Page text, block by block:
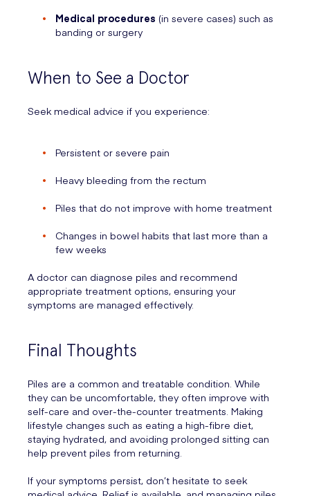
Medical procedures (in severe cases) such as
banding or surgery
When to See a Doctor
Seek medical advice if you experience:
Persistent or severe pain
Heavy bleeding from the rectum
Piles that do not improve with home treatment
Changes in bowel habits that last more than a
few weeks
A doctor can diagnose piles and recommend
appropriate treatment options, ensuring your
symptoms are managed effectively.
Final Thoughts
Piles are a common and treatable condition. While
they can be uncomfortable, they often improve with
self-care and over-the-counter treatments. Making
lifestyle changes such as eating a high-fibre diet,
staying hydrated, and avoiding prolonged sitting can
help prevent piles from returning.
If your symptoms persist, don’t hesitate to seek